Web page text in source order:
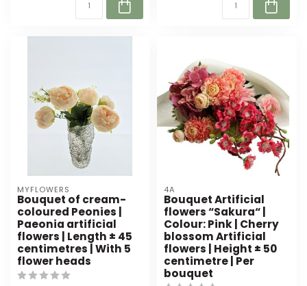
MYFLOWERS
Bouquet of cream-
coloured Peonies |
Paeonia artificial
flowers | Length ± 45
centimetres | With 5
flower heads
4A
Bouquet Artificial
flowers “Sakura“ |
Colour: Pink | Cherry
blossom Artificial
flowers | Height ± 50
centimetre | Per
bouquet